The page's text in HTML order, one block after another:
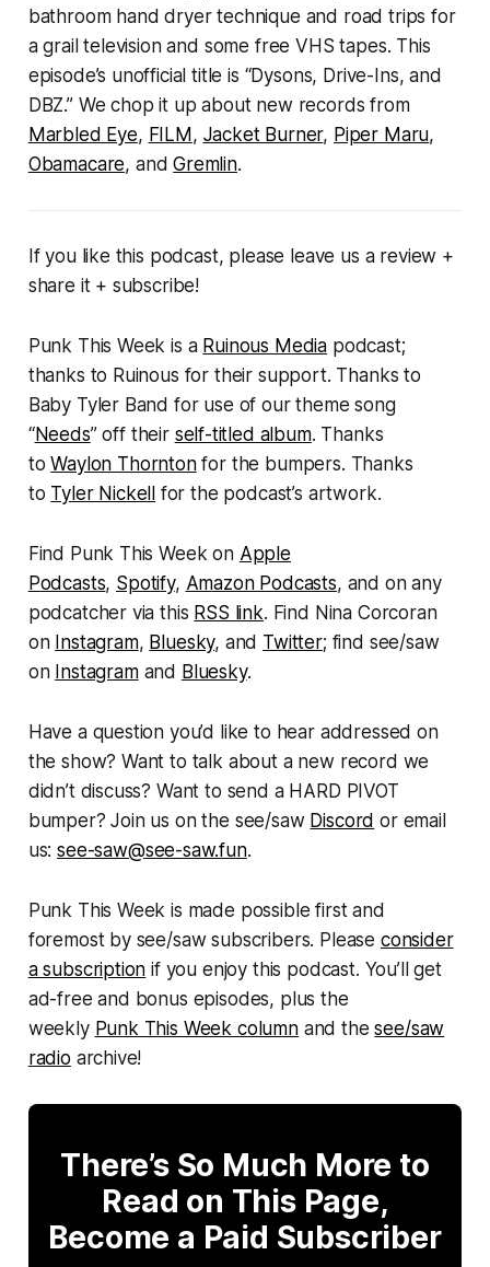
bathroom hand dryer technique and road trips for
a grail television and some free VHS tapes. This
episode’s unofficial title is “Dysons, Drive-Ins, and
DBZ.” We chop it up about new records from
Marbled Eye, FILM , Jacket Burner, Piper Maru,
Obamacare, andGremlin.
If you like this podcast, please leave us a review +
share it + subscribe!
Punk This Week is a Ruinous Media podcast;
thanks to Ruinous for their support. Thanks to
Baby Tyler Band for use of our theme song
“Needs” off their self-titled album. Thanks
toWaylon Thorntonfor the bumpers. Thanks
to Tyler Nickell for the podcast’s artwork.
Find Punk This Week on Apple
Podcasts, Spotify, Amazon Podcasts, and on any
podcatcher via this RSS link. Find Nina Corcoran
on Instagram, Bluesky, and Twitter; find see/saw
on Instagramand Bluesky.
Have a question you’d like to hear addressed on
the show? Want to talk about a new record we
didn’t discuss? Want to send a HARD PIVOT
bumper? Join us on the see/saw Discord or email
us:see-saw@see-saw.fun.
Punk This Week is made possible first and
foremost by see/saw subscribers. Please consider
a subscription if you enjoy this podcast. You’ll get
ad-free and bonus episodes, plus the
weekly Punk This Week columnand thesee/saw
radio archive!
There’s So Much More to
Read on This Page,
Become a Paid Subscriber